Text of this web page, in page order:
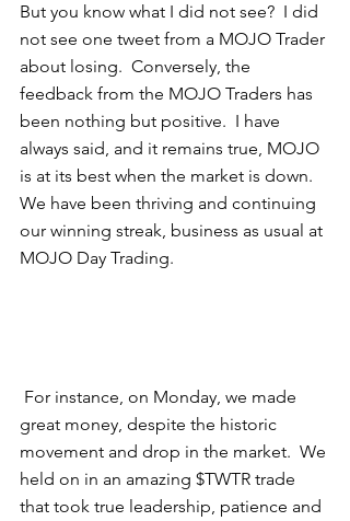
But you know what I did not see?  I did
not see one tweet from a MOJO Trader
about losing.  Conversely, the
feedback from the MOJO Traders has
been nothing but positive.  I have
always said, and it remains true, MOJO
is at its best when the market is down.
We have been thriving and continuing
our winning streak, business as usual at
MOJO Day Trading.
great money, despite the historic
movement and drop in the market.  We
held on in an amazing $TWTR trade
that took true leadership, patience and